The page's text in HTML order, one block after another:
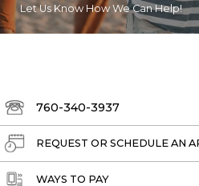
Let Us Know How We Can Help!
760-340-3937
REQUEST OR SCHEDULE AN
WAYS TO PAY